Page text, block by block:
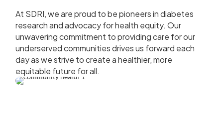
At SDRI, we are proud to be pioneers in diabetes
research and advocacy for health equity. Our
unwavering commitment to providing care for our
underserved communities drives us forward each
day as we strive to create a healthier, more
equitable future for all.